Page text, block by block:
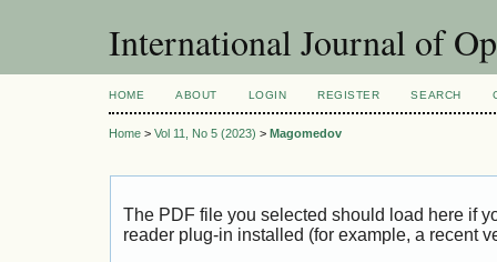
International Journal of
HOME ABOUT LOGIN REGISTER SEARCH
Home > Vol 11, No 5 (2023) > Magomedov
The PDF file you selected should load here if
reader plug-in installed (for example, a recent